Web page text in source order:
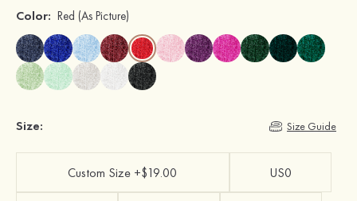
Color: Red (As Picture)
Size: Size Guide
Custom Size +$19.00 US0